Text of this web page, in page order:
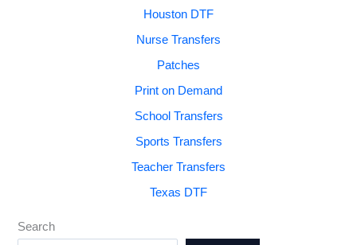
Houston DTF
Nurse Transfers
Patches
Print on Demand
School Transfers
Sports Transfers
Teacher Transfers
Texas DTF
Search